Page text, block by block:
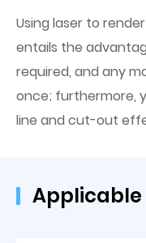
Using laser to
entails the
required, and any
once; furthermore,
line and cut-out
Applicable